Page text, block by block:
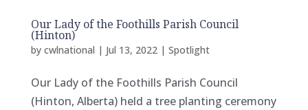
Our Lady of the Foothills Parish Council
(Hinton)
by cwlnational | Jul 13, 2022| Spotlight
Our Lady of the Foothills Parish Council
(Hinton, Alberta) held a tree planting ceremony